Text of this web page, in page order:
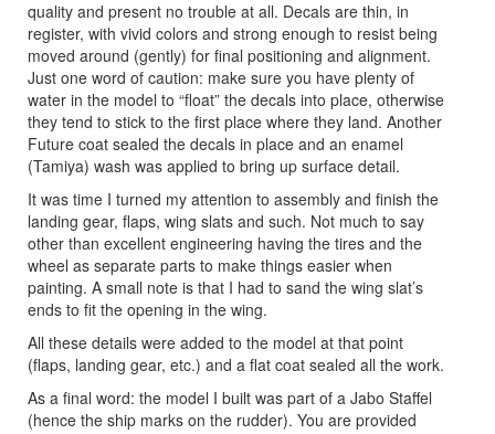
quality and present no trouble at all. Decals are thin, in
register, with vivid colors and strong enough to resist being
moved around (gently) for final positioning and alignment.
Just one word of caution: make sure you have plenty of
water in the model to “float” the decals into place, otherwise
they tend to stick to the first place where they land. Another
Future coat sealed the decals in place and an enamel
(Tamiya) wash was applied to bring up surface detail.
It was time I turned my attention to assembly and finish the
landing gear, flaps, wing slats and such. Not much to say
other than excellent engineering having the tires and the
wheel as separate parts to make things easier when
painting. A small note is that I had to sand the wing slat’s
ends to fit the opening in the wing.
All these details were added to the model at that point
(flaps, landing gear, etc.) and a flat coat sealed all the work.
As a final word: the model I built was part of a Jabo Staffel
(hence the ship marks on the rudder). You are provided